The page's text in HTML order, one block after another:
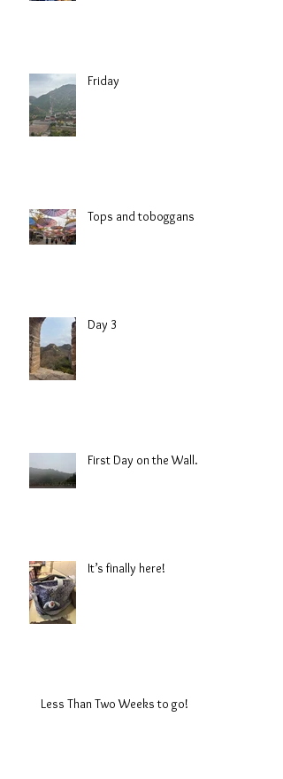
Friday
Tops and toboggans
Day 3
First Day on the Wall.
It’s finally here!
Less Than Two Weeks to go!